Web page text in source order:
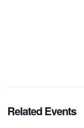
Related Events